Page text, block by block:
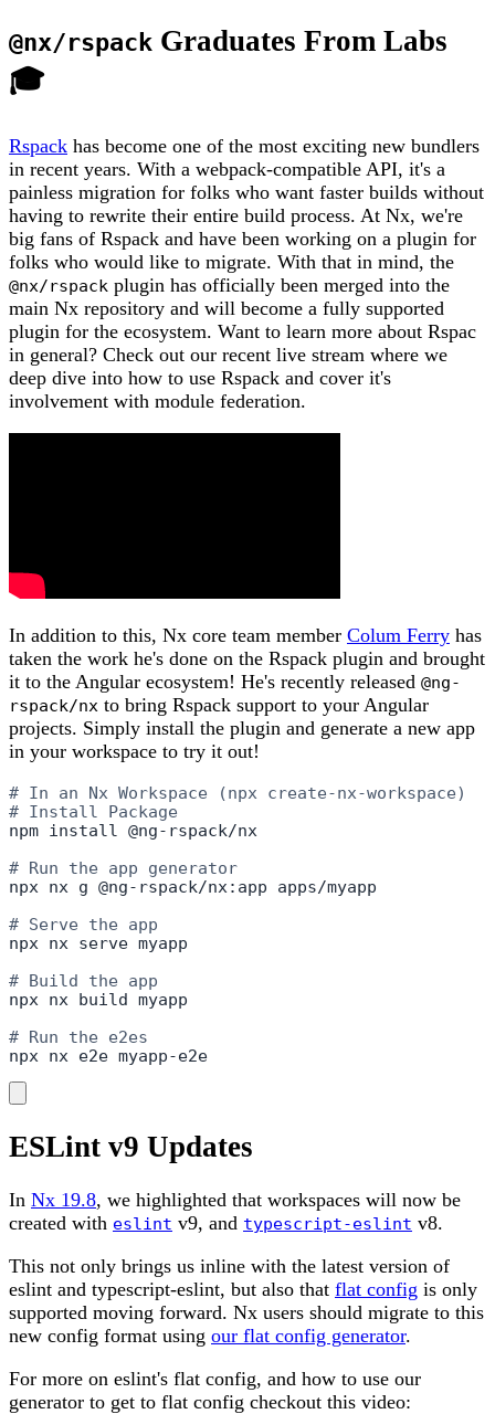
@nx/rspack Graduates From Labs
🎓
Rspack has become one of the most exciting new bundlers
in recent years. With a webpack-compatible API, it's a
painless migration for folks who want faster builds without
having to rewrite their entire build process. At Nx, we're
big fans of Rspack and have been working on a plugin for
folks who would like to migrate. With that in mind, the
@nx/rspack plugin has officially been merged into the
main Nx repository and will become a fully supported
plugin for the ecosystem. Want to learn more about Rspac
in general? Check out our recent live stream where we
deep dive into how to use Rspack and cover it's
involvement with module federation.
In addition to this, Nx core team member Colum Ferry has
taken the work he's done on the Rspack plugin and brought
it to the Angular ecosystem! He's recently released @ng-
rspack/nx to bring Rspack support to your Angular
projects. Simply install the plugin and generate a new app
in your workspace to try it out!
# In an Nx Workspace (npx create-nx-workspace)
# Install Package
npm install @ng-rspack/nx
# Run the app generator
npx nx g @ng-rspack/nx:app apps/myapp
# Serve the app
npx nx serve myapp
# Build the app
npx nx build myapp
# Run the e2es
npx nx e2e myapp-e2e
ESLint v9 Updates
In Nx 19.8, we highlighted that workspaces will now be
created with eslint v9, and typescript-eslint v8.
This not only brings us inline with the latest version of
eslint and typescript-eslint, but also that flat config is only
supported moving forward. Nx users should migrate to this
new config format using our flat config generator.
For more on eslint's flat config, and how to use our
generator to get to flat config checkout this video: